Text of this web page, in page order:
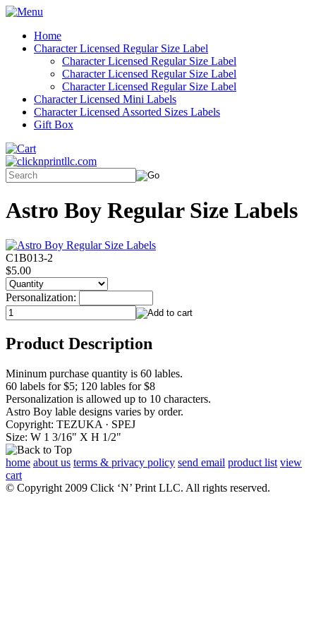
Home
Character Licensed Regular Size Label
Character Licensed Regular Size Label
Character Licensed Regular Size Label
Character Licensed Regular Size Label
Character Licensed Mini Labels
Character Licensed Assorted Sizes Labels
Gift Box
Astro Boy Regular Size Labels
C1B013-2
$5.00
Personalization:
Product Description
Mininum purchase quantity is 60 lables.
60 labels for $5; 120 lables for $8
Personalization is allowed up to 10 characters.
Astro Boy lable designs varies by order.
Copyright: TEZUKA · SPEJ
Size: W 1 3/16" X H 1/2"
home about us terms & privacy policy send email product list view
cart
© Copyright 2009 Click ‘N’ Print LLC. All rights reserved.